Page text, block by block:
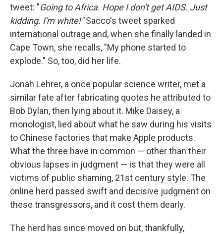
tweet: "Going to Africa. Hope I don't get AIDS. Just
kidding. I'm white!"Sacco's tweet sparked
international outrage and, when she finally landed in
Cape Town, she recalls, "My phone started to
explode." So, too, did her life.
Jonah Lehrer, a once popular science writer, met a
similar fate after fabricating quotes he attributed to
Bob Dylan, then lying about it. Mike Daisey, a
monologist, lied about what he saw during his visits
to Chinese factories that make Apple products.
What the three have in common — other than their
obvious lapses in judgment — is that they were all
victims of public shaming, 21st century style. The
online herd passed swift and decisive judgment on
these transgressors, and it cost them dearly.
The herd has since moved on but, thankfully,